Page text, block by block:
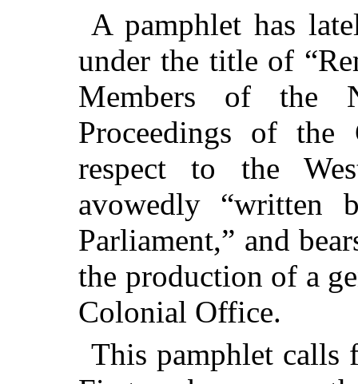
A pamphlet has
under the title of
Members of the
Proceedings of the
respect to the
avowedly “written
Parliament,” and
the production of a
Colonial Office.
This pamphlet calls